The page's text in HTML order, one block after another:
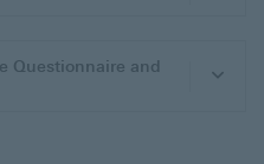
Questionnaire and